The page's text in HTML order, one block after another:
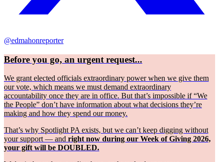
@edmahonreporter
Before you go, an urgent request...
We grant elected officials extraordinary power when we give them
our vote, which means we must demand extraordinary
accountability once they are in office. But that’s impossible if “We
the People” don’t have information about what decisions they’re
making and how they spend our money.
That’s why Spotlight PA exists, but we can’t keep digging without
your support — and right now during our Week of Giving 2026,
your gift will be DOUBLED.